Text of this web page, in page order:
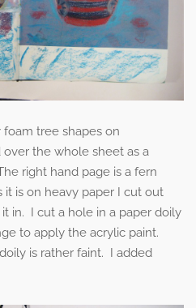
tree shapes on
the whole sheet as a
right hand page is a fern
is on heavy paper I cut out
in. I cut a hole in a paper doily
to apply the acrylic paint.
is rather faint. I added